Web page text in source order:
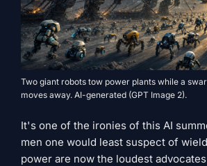
Two giant robots tow power plants while a
moves away. AI-generated (GPT Image 2).
It's one of the ironies of this AI
men one would least suspect of
power are now the loudest